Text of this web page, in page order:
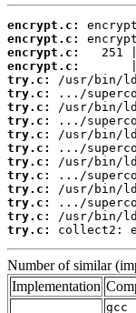
encrypt.c:
encrypt.c:
encrypt.c:
encrypt.c:
try.c:
try.c:
try.c:
try.c:
try.c:
try.c:
try.c:
try.c:
try.c:
try.c:
try.c:
try.c:
collect2:
Number of similar
Implementation
gcc